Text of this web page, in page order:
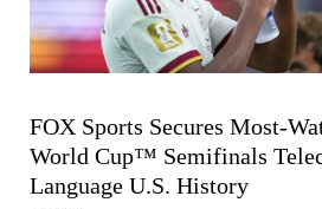
FOX Sports Secures Most-
World Cup™ Semifinals
Language U.S. History